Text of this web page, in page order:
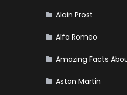
Alain Prost
Alfa Romeo
Amazing Facts
Aston Martin